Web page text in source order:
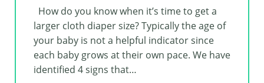
How do you know when it’s time to get a
larger cloth diaper size? Typically the age of
your baby is not a helpful indicator since
each baby grows at their own pace. We have
identified 4 signs that…